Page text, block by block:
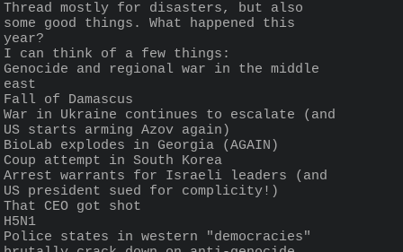
Thread mostly for disasters, but also
some good things. What happened this
year?
I can think of a few things:
Genocide and regional war in the middle
east
Fall of Damascus
War in Ukraine continues to escalate (and
US starts arming Azov again)
BioLab explodes in Georgia (AGAIN)
Coup attempt in South Korea
Arrest warrants for Israeli leaders (and
US president sued for complicity!)
That CEO got shot
H5N1
Police states in western "democracies"